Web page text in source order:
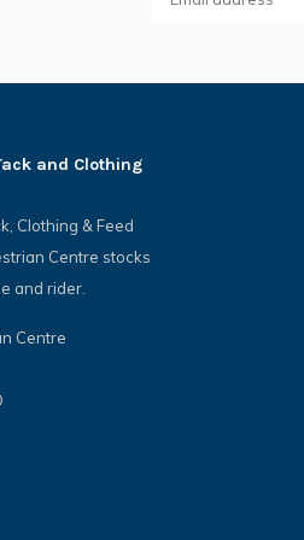
and Clothing
Clothing & Feed
Centre stocks
and rider.
Centre